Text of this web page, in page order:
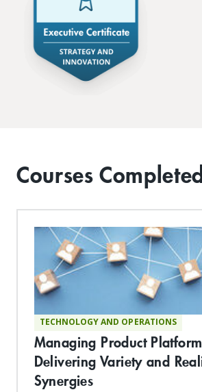
Courses
TECHNOLOGY AND OPERATIONS
Managing Product
Delivering Variety and
Synergies